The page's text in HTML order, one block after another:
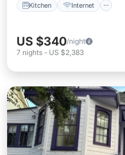
Kitchen Internet
US $340/night
7 nights - US $2,383